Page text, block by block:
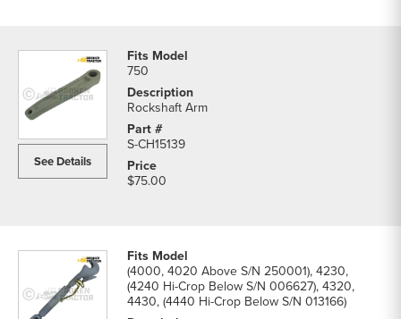
See Details
750
Rockshaft Arm
S-CH15139
$75.00
(4000, 4020 Above S/N 250001), 4230,
(4240 Hi-Crop Below S/N 006627), 4320,
4430, (4440 Hi-Crop Below S/N 013166)